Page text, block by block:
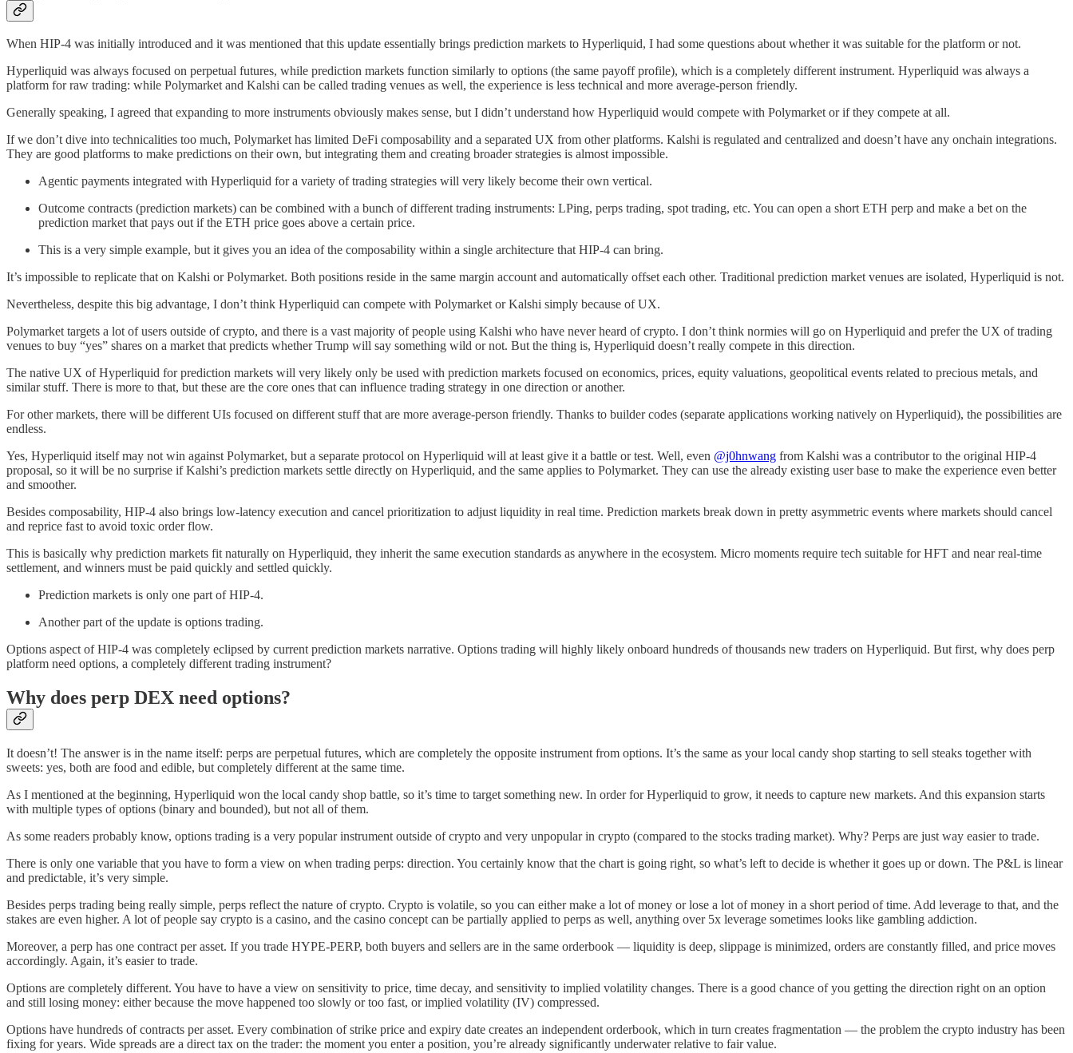
When HIP-4 was initially introduced and it was mentioned that this update essentially brings prediction markets to Hyperliquid, I had some questions about whether it was suitable for the platform or not.
Hyperliquid was always focused on perpetual futures, while prediction markets function similarly to options (the same payoff profile), which is a completely different instrument. Hyperliquid was always a
platform for raw trading: while Polymarket and Kalshi can be called trading venues as well, the experience is less technical and more average-person friendly.
Generally speaking, I agreed that expanding to more instruments obviously makes sense, but I didn’t understand how Hyperliquid would compete with Polymarket or if they compete at all.
If we don’t dive into technicalities too much, Polymarket has limited DeFi composability and a separated UX from other platforms. Kalshi is regulated and centralized and doesn’t have any onchain integrations.
They are good platforms to make predictions on their own, but integrating them and creating broader strategies is almost impossible.
Agentic payments integrated with Hyperliquid for a variety of trading strategies will very likely become their own vertical.
Outcome contracts (prediction markets) can be combined with a bunch of different trading instruments: LPing, perps trading, spot trading, etc. You can open a short ETH perp and make a bet on the
prediction market that pays out if the ETH price goes above a certain price.
This is a very simple example, but it gives you an idea of the composability within a single architecture that HIP-4 can bring.
It’s impossible to replicate that on Kalshi or Polymarket. Both positions reside in the same margin account and automatically offset each other. Traditional prediction market venues are isolated, Hyperliquid is not.
Nevertheless, despite this big advantage, I don’t think Hyperliquid can compete with Polymarket or Kalshi simply because of UX.
Polymarket targets a lot of users outside of crypto, and there is a vast majority of people using Kalshi who have never heard of crypto. I don’t think normies will go on Hyperliquid and prefer the UX of trading
venues to buy “yes” shares on a market that predicts whether Trump will say something wild or not. But the thing is, Hyperliquid doesn’t really compete in this direction.
The native UX of Hyperliquid for prediction markets will very likely only be used with prediction markets focused on economics, prices, equity valuations, geopolitical events related to precious metals, and
similar stuff. There is more to that, but these are the core ones that can influence trading strategy in one direction or another.
For other markets, there will be different UIs focused on different stuff that are more average-person friendly. Thanks to builder codes (separate applications working natively on Hyperliquid), the possibilities are
endless.
Yes, Hyperliquid itself may not win against Polymarket, but a separate protocol on Hyperliquid will at least give it a battle or test. Well, even @j0hnwang from Kalshi was a contributor to the original HIP-4
proposal, so it will be no surprise if Kalshi’s prediction markets settle directly on Hyperliquid, and the same applies to Polymarket. They can use the already existing user base to make the experience even better
and smoother.
Besides composability, HIP-4 also brings low-latency execution and cancel prioritization to adjust liquidity in real time. Prediction markets break down in pretty asymmetric events where markets should cancel
and reprice fast to avoid toxic order flow.
This is basically why prediction markets fit naturally on Hyperliquid, they inherit the same execution standards as anywhere in the ecosystem. Micro moments require tech suitable for HFT and near real-time
settlement, and winners must be paid quickly and settled quickly.
Prediction markets is only one part of HIP-4.
Another part of the update is options trading.
Options aspect of HIP-4 was completely eclipsed by current prediction markets narrative. Options trading will highly likely onboard hundreds of thousands new traders on Hyperliquid. But first, why does perp
platform need options, a completely different trading instrument?
Why does perp DEX need options?
It doesn’t! The answer is in the name itself: perps are perpetual futures, which are completely the opposite instrument from options. It’s the same as your local candy shop starting to sell steaks together with
sweets: yes, both are food and edible, but completely different at the same time.
As I mentioned at the beginning, Hyperliquid won the local candy shop battle, so it’s time to target something new. In order for Hyperliquid to grow, it needs to capture new markets. And this expansion starts
with multiple types of options (binary and bounded), but not all of them.
As some readers probably know, options trading is a very popular instrument outside of crypto and very unpopular in crypto (compared to the stocks trading market). Why? Perps are just way easier to trade.
There is only one variable that you have to form a view on when trading perps: direction. You certainly know that the chart is going right, so what’s left to decide is whether it goes up or down. The P&L is linear
and predictable, it’s very simple.
Besides perps trading being really simple, perps reflect the nature of crypto. Crypto is volatile, so you can either make a lot of money or lose a lot of money in a short period of time. Add leverage to that, and the
stakes are even higher. A lot of people say crypto is a casino, and the casino concept can be partially applied to perps as well, anything over 5x leverage sometimes looks like gambling addiction.
Moreover, a perp has one contract per asset. If you trade HYPE-PERP, both buyers and sellers are in the same orderbook — liquidity is deep, slippage is minimized, orders are constantly filled, and price moves
accordingly. Again, it’s easier to trade.
Options are completely different. You have to have a view on sensitivity to price, time decay, and sensitivity to implied volatility changes. There is a good chance of you getting the direction right on an option
and still losing money: either because the move happened too slowly or too fast, or implied volatility (IV) compressed.
Options have hundreds of contracts per asset. Every combination of strike price and expiry date creates an independent orderbook, which in turn creates fragmentation — the problem the crypto industry has been
fixing for years. Wide spreads are a direct tax on the trader: the moment you enter a position, you’re already significantly underwater relative to fair value.